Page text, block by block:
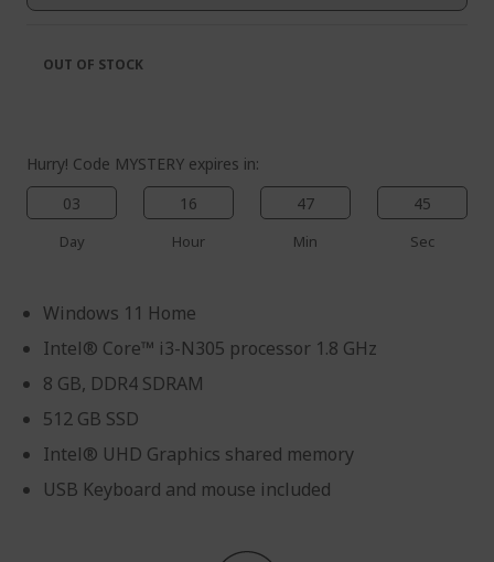
Hurry! Code MYSTERY expires in:
03
Day
16
Hour
47
Min
45
Sec
Windows 11 Home
Intel® Core™ i3-N305 processor 1.8 GHz
8 GB, DDR4 SDRAM
512 GB SSD
Intel® UHD Graphics shared memory
USB Keyboard and mouse included
OUT OF STOCK